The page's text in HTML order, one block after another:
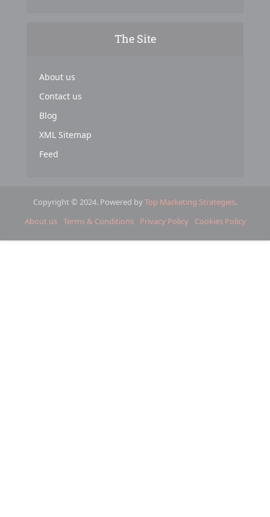
The Site
About us
Contact us
Blog
XML Sitemap
Feed
Copyright © 2024. Powered byTop Marketing Strategies.
About us Terms & Conditions Privacy Policy Cookies Policy